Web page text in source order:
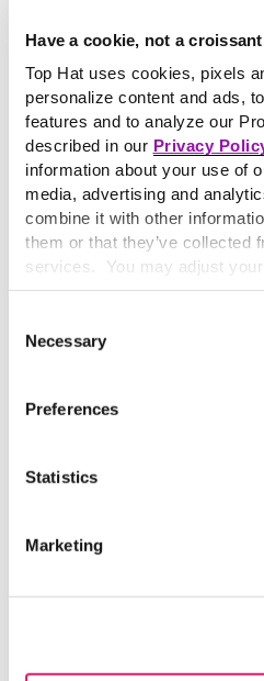
Have a cookie, not a croissant
Top Hat uses cookies, pixels
personalize content and ads,
features and to analyze our
described in our Privacy
information about your use of
media, advertising and
combine it with other
them or that they’ve collected
services. You may adjust
website at any time by
& Conditions
or our use of
Selection
Necessary
Preferences
Statistics
Marketing
AI-Powered Assignments: A
More Engaging Learning
Download a practical playbook for
education. Explore 5 classroom-
designed to build in Top Hat
25+ Effective Assessment
Get 25+ student assessment
higher education, from college